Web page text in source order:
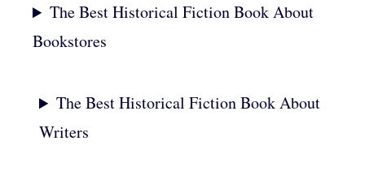
The Best Historical Fiction Book About
Bookstores
The Best Historical Fiction Book About
Writers